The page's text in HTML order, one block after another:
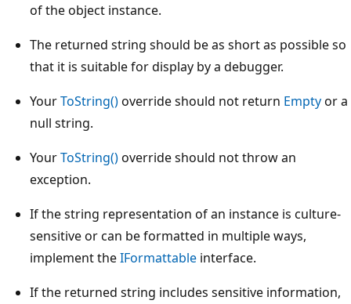
of the object instance.
The returned string should be as short as possible so
that it is suitable for display by a debugger.
YourToString()override should not return Emptyor a
null string.
YourToString()override should not throw an
exception.
If the string representation of an instance is culture-
sensitive or can be formatted in multiple ways,
implement theIFormattable interface.
If the returned string includes sensitive information,